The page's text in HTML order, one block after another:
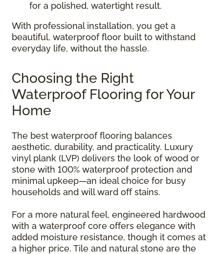
for a polished, watertight result.
With professional installation, you get a
beautiful, waterproof floor built to withstand
everyday life, without the hassle.
Choosing the Right
Waterproof Flooring for Your
Home
The best waterproof flooring balances
aesthetic, durability, and practicality. Luxury
vinyl plank (LVP) delivers the look of wood or
stone with 100% waterproof protection and
minimal upkeep—an ideal choice for busy
households and will ward off stains.
For a more natural feel, engineered hardwood
with a waterproof core offers elegance with
added moisture resistance, though it comes at
a higher price. Tile and natural stone are the